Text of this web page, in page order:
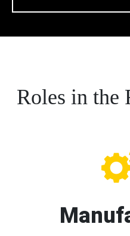
Roles in the